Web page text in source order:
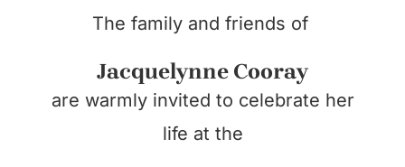
The family and friends of
Jacquelynne Cooray
are warmly invited to celebrate her
life at the